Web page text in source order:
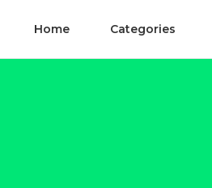
Home Categories